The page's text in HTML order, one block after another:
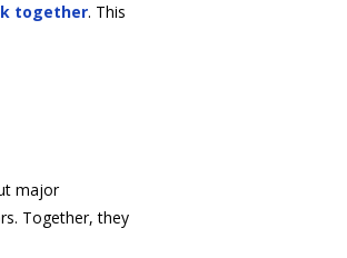
together. This
major
Together, they